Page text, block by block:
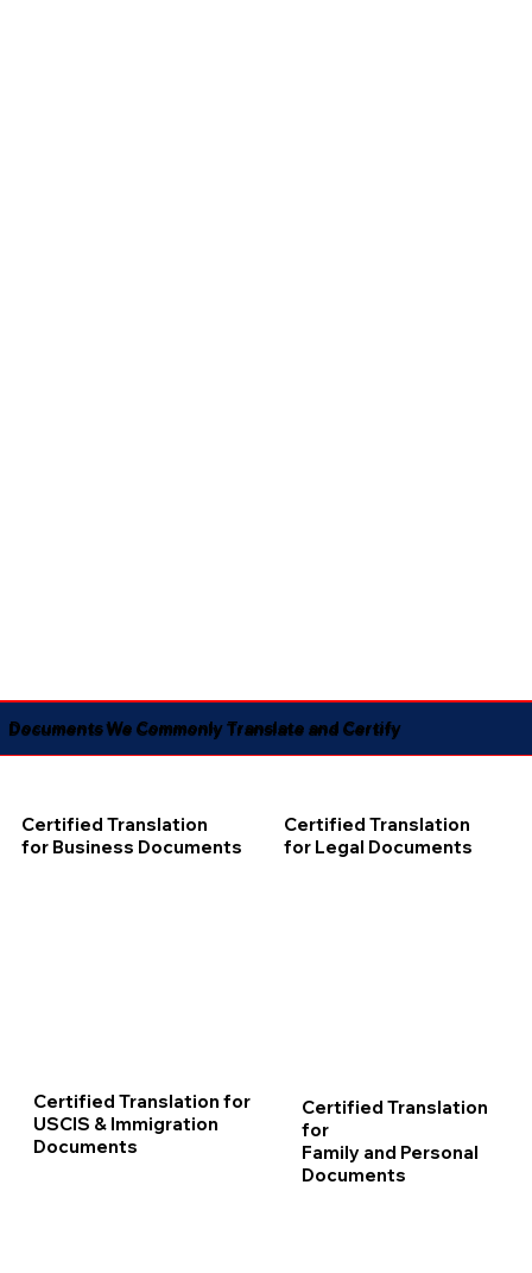
Documents We Commonly Translate and Certify
Certified Translation
for Business Documents
Certified Translation
for Legal Documents
Certified Translation for
USCIS & Immigration
Documents
Certified Translation
for
Family and Personal
Documents